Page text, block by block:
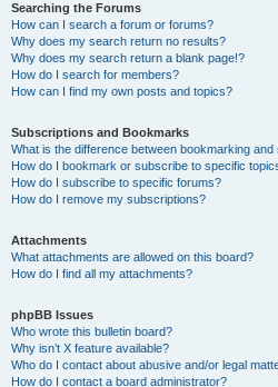
Searching the Forums
How can I search a forum or forums?
Why does my search return no results?
Why does my search return a blank page!?
How do I search for members?
How can I find my own posts and topics?
Subscriptions and Bookmarks
What is the difference between bookmarking and
How do I bookmark or subscribe to specific
How do I subscribe to specific forums?
How do I remove my subscriptions?
Attachments
What attachments are allowed on this board?
How do I find all my attachments?
phpBB Issues
Who wrote this bulletin board?
Why isn’t X feature available?
Who do I contact about abusive and/or legal
How do I contact a board administrator?